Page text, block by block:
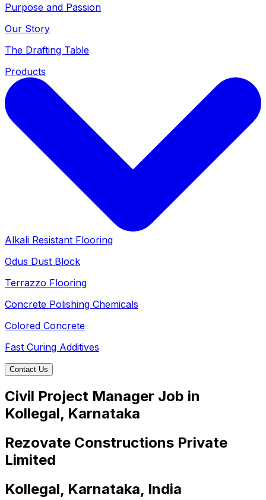
Purpose and Passion
Our Story
The Drafting Table
Products
Alkali Resistant Flooring
Odus Dust Block
Terrazzo Flooring
Concrete Polishing Chemicals
Colored Concrete
Fast Curing Additives
Contact Us
Civil Project Manager Job in
Kollegal, Karnataka
Rezovate Constructions Private
Limited
Kollegal, Karnataka, India